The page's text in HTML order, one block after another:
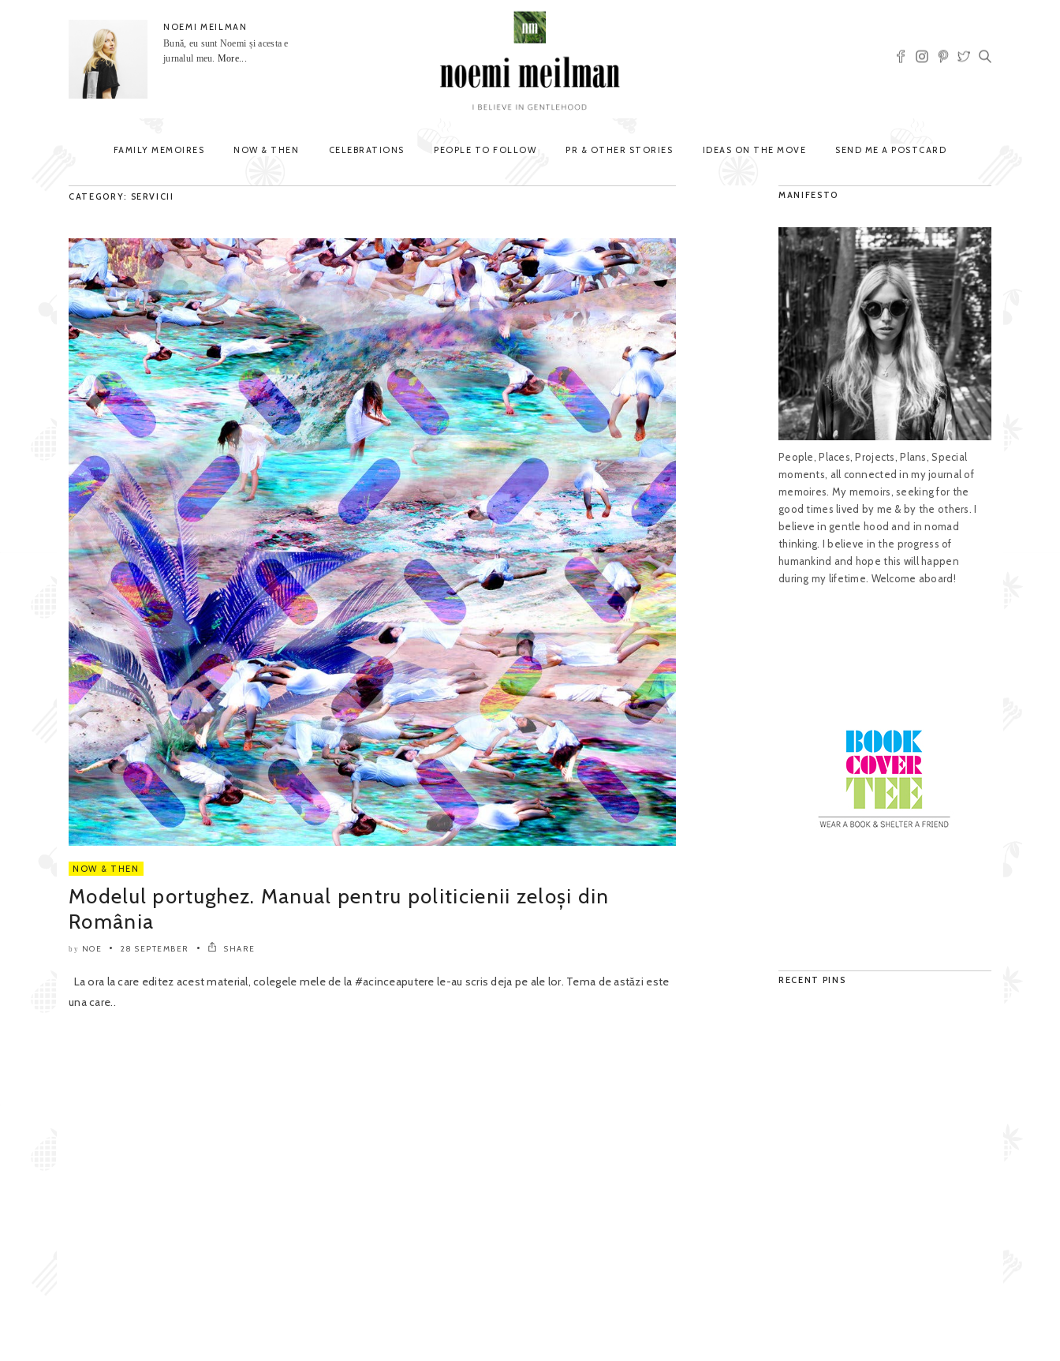
NOEMI MEILMAN
Bună, eu sunt Noemi și acesta e
jurnalul meu. More...
FAMILY MEMOIRES NOW & THEN CELEBRATIONS PEOPLE TO FOLLOW PR & OTHER STORIES IDEAS ON THE MOVE SEND ME A POSTCARD
CATEGORY: SERVICII
NOW & THEN
Modelul portughez. Manual pentru politicienii zeloși din
România
by NOE 28 SEPTEMBER SHARE
La ora la care editez acest material, colegele mele de la #acinceaputere le-au scris deja pe ale lor. Tema de astăzi este
una care..
MANIFESTO
People, Places, Projects, Plans, Special
moments, all connected in my journal of
memoires. My memoirs, seeking for the
good times lived by me & by the others. I
believe in gentle hood and in nomad
thinking. I believe in the progress of
humankind and hope this will happen
during my lifetime. Welcome aboard!
RECENT PINS